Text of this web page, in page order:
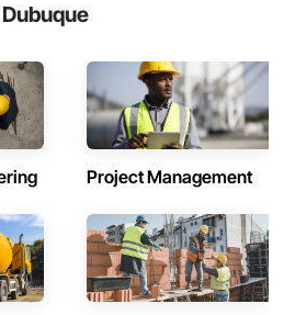
Project Management